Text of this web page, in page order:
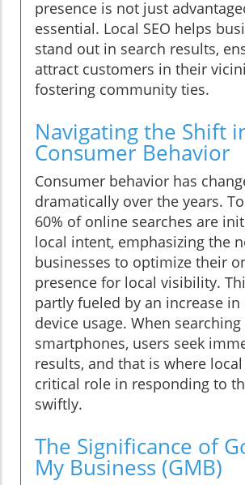
presence is not just
essential. Local SEO helps
stand out in search results,
attract customers in their
fostering community ties.
Navigating the Shift
Consumer Behavior
Consumer behavior has
dramatically over the years.
60% of online searches are
local intent, emphasizing the
businesses to optimize their
presence for local visibility.
partly fueled by an increase
device usage. When
smartphones, users seek
results, and that is where local
critical role in responding to
swiftly.
The Significance of
My Business (GMB)